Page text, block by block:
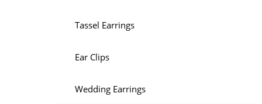
Tassel Earrings
Ear Clips
Wedding Earrings